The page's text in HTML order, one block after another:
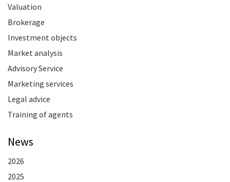
Valuation
Brokerage
Investment objects
Market analysis
Advisory Service
Marketing services
Legal advice
Training of agents
News
2026
2025